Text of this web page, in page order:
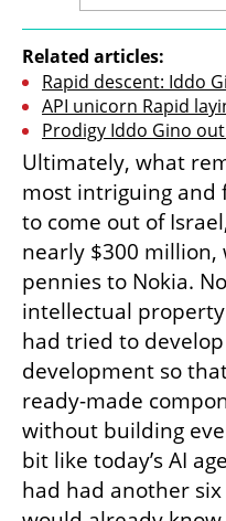
Related articles:
Rapid descent: Iddo
API unicorn Rapid
Prodigy Iddo Gino
Ultimately, what
most intriguing and
to come out of
nearly $300 million,
pennies to Nokia.
intellectual
had tried to
development so
ready-made
without building
bit like today’s AI
had had another